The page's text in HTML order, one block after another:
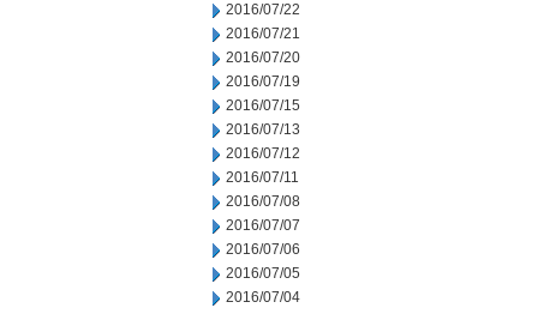
2016/07/22
2016/07/21
2016/07/20
2016/07/19
2016/07/15
2016/07/13
2016/07/12
2016/07/11
2016/07/08
2016/07/07
2016/07/06
2016/07/05
2016/07/04